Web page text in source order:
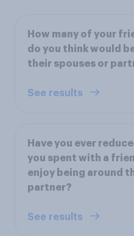
How many of your
do you think would
their spouses or
See results
Have you ever
you spent with a
enjoy being around
partner?
See results